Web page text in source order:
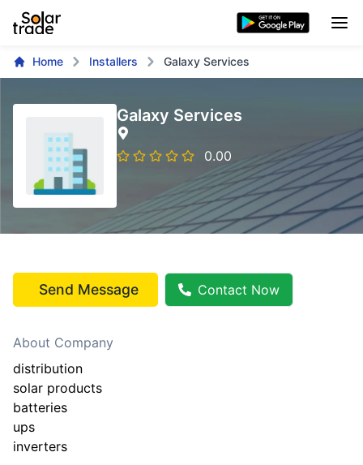
Home Installers Galaxy Services
Galaxy Services
0.00
Send Message Contact Now
About Company
distribution
solar products
batteries
ups
inverters